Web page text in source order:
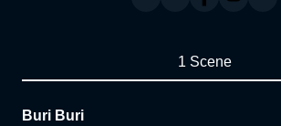
1 Scene
Buri Buri